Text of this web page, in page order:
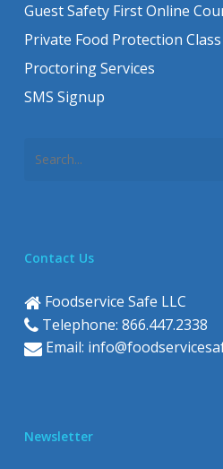
Guest Safety First Online
Private Food Protection Class
Proctoring Services
SMS Signup
Contact Us
Foodservice Safe LLC
Telephone: 866.447.2338
Email:
Newsletter